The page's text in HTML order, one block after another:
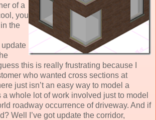
of a
you
the
this is really frustrating because I
who wanted cross sections at
just isn’t an easy way to model a
whole lot of work involved just to model
roadway occurrence of driveway. And if
Well I’ve got update the corridor,